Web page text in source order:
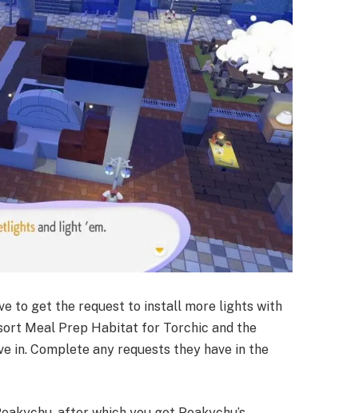
to get the request to install more lights with
Meal Prep Habitat for Torchic and the
in. Complete any requests they have in the